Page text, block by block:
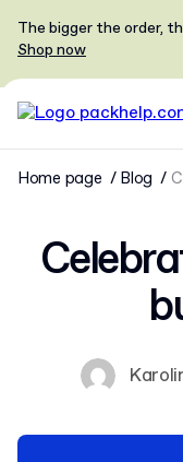
The bigger the order,
Shop now
Home page Blog